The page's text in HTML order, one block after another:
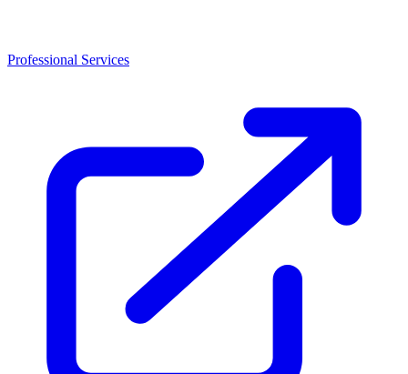
Professional Services